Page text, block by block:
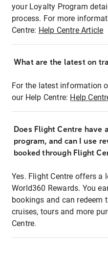
your Loyalty Program
process. For more
Centre: Help Centre Article
What are the latest on
For the latest information
our Help Centre: Help
Does Flight Centre have
program, and can I use
booked through Flight
Yes. Flight Centre offers a
World360 Rewards. You
bookings and can redeem
cruises, tours and more
Centre.